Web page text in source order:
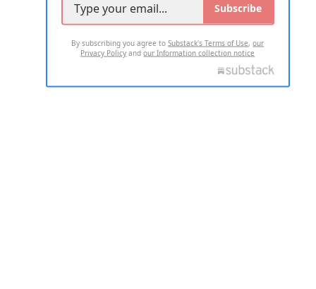
Subscribe
By subscribing you agree toSubstack's Terms of Use,our
Privacy Policy andour Information collection notice